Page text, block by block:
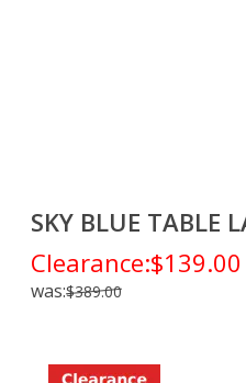
SKY BLUE TABLE
Clearance:$139.00
was:$389.00